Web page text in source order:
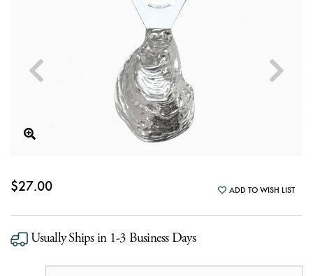
$27.00 ADD TO WISH LIST
Usually Ships in 1-3 Business Days